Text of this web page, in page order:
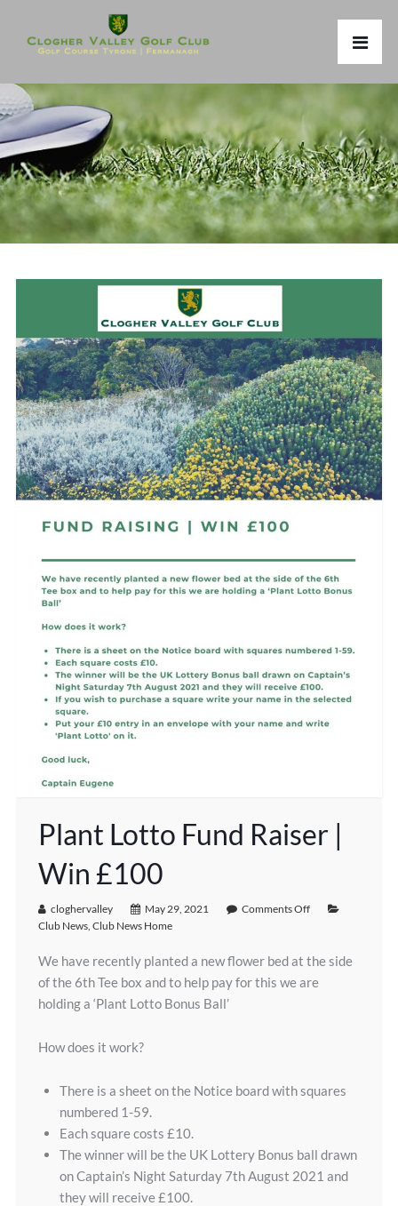
Plant Lotto Fund Raiser |
Win £100
cloghervalley May 29, 2021
Comments Off
Club News, Club News Home
We have recently planted a new flower bed at the side
of the 6th Tee box and to help pay for this we are
holding a ‘Plant Lotto Bonus Ball’
How does it work?
There is a sheet on the Notice board with squares
numbered 1-59.
Each square costs £10.
The winner will be the UK Lottery Bonus ball drawn
on Captain’s Night Saturday 7th August 2021 and
they will receive £100.